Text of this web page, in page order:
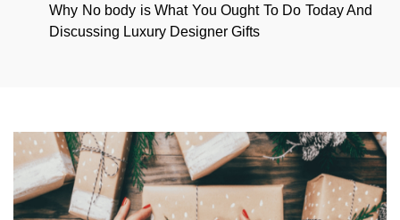
Why No body is What You Ought To Do Today And
Discussing Luxury Designer Gifts